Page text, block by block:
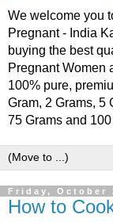
We welcome you
Pregnant - India
buying the best
Pregnant Women
100% pure,
Gram, 2 Grams, 5
75 Grams and
Friday, October
How to